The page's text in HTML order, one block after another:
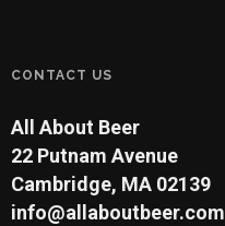
CONTACT US
All About Beer
22 Putnam Avenue
Cambridge, MA 02139
info@allaboutbeer.com